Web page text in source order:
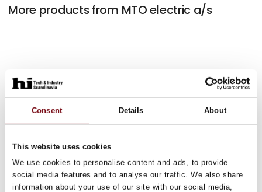
Consent Details About
This website uses cookies
We use cookies to personalise content and ads, to provide
social media features and to analyse our traffic. We also share
information about your use of our site with our social media,
More products from MTO electric a/s